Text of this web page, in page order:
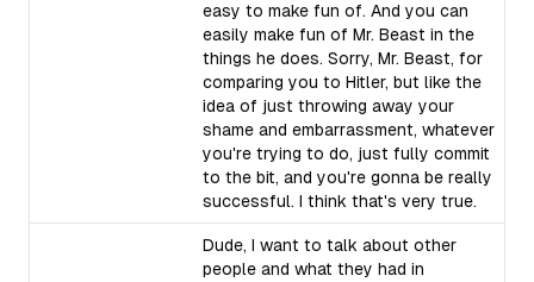
easy to make fun of. And you can
easily make fun of Mr. Beast in the
things he does. Sorry, Mr. Beast, for
comparing you to Hitler, but like the
idea of just throwing away your
shame and embarrassment, whatever
you're trying to do, just fully commit
to the bit, and you're gonna be really
successful. I think that's very true.
Dude, I want to talk about other
people and what they had in